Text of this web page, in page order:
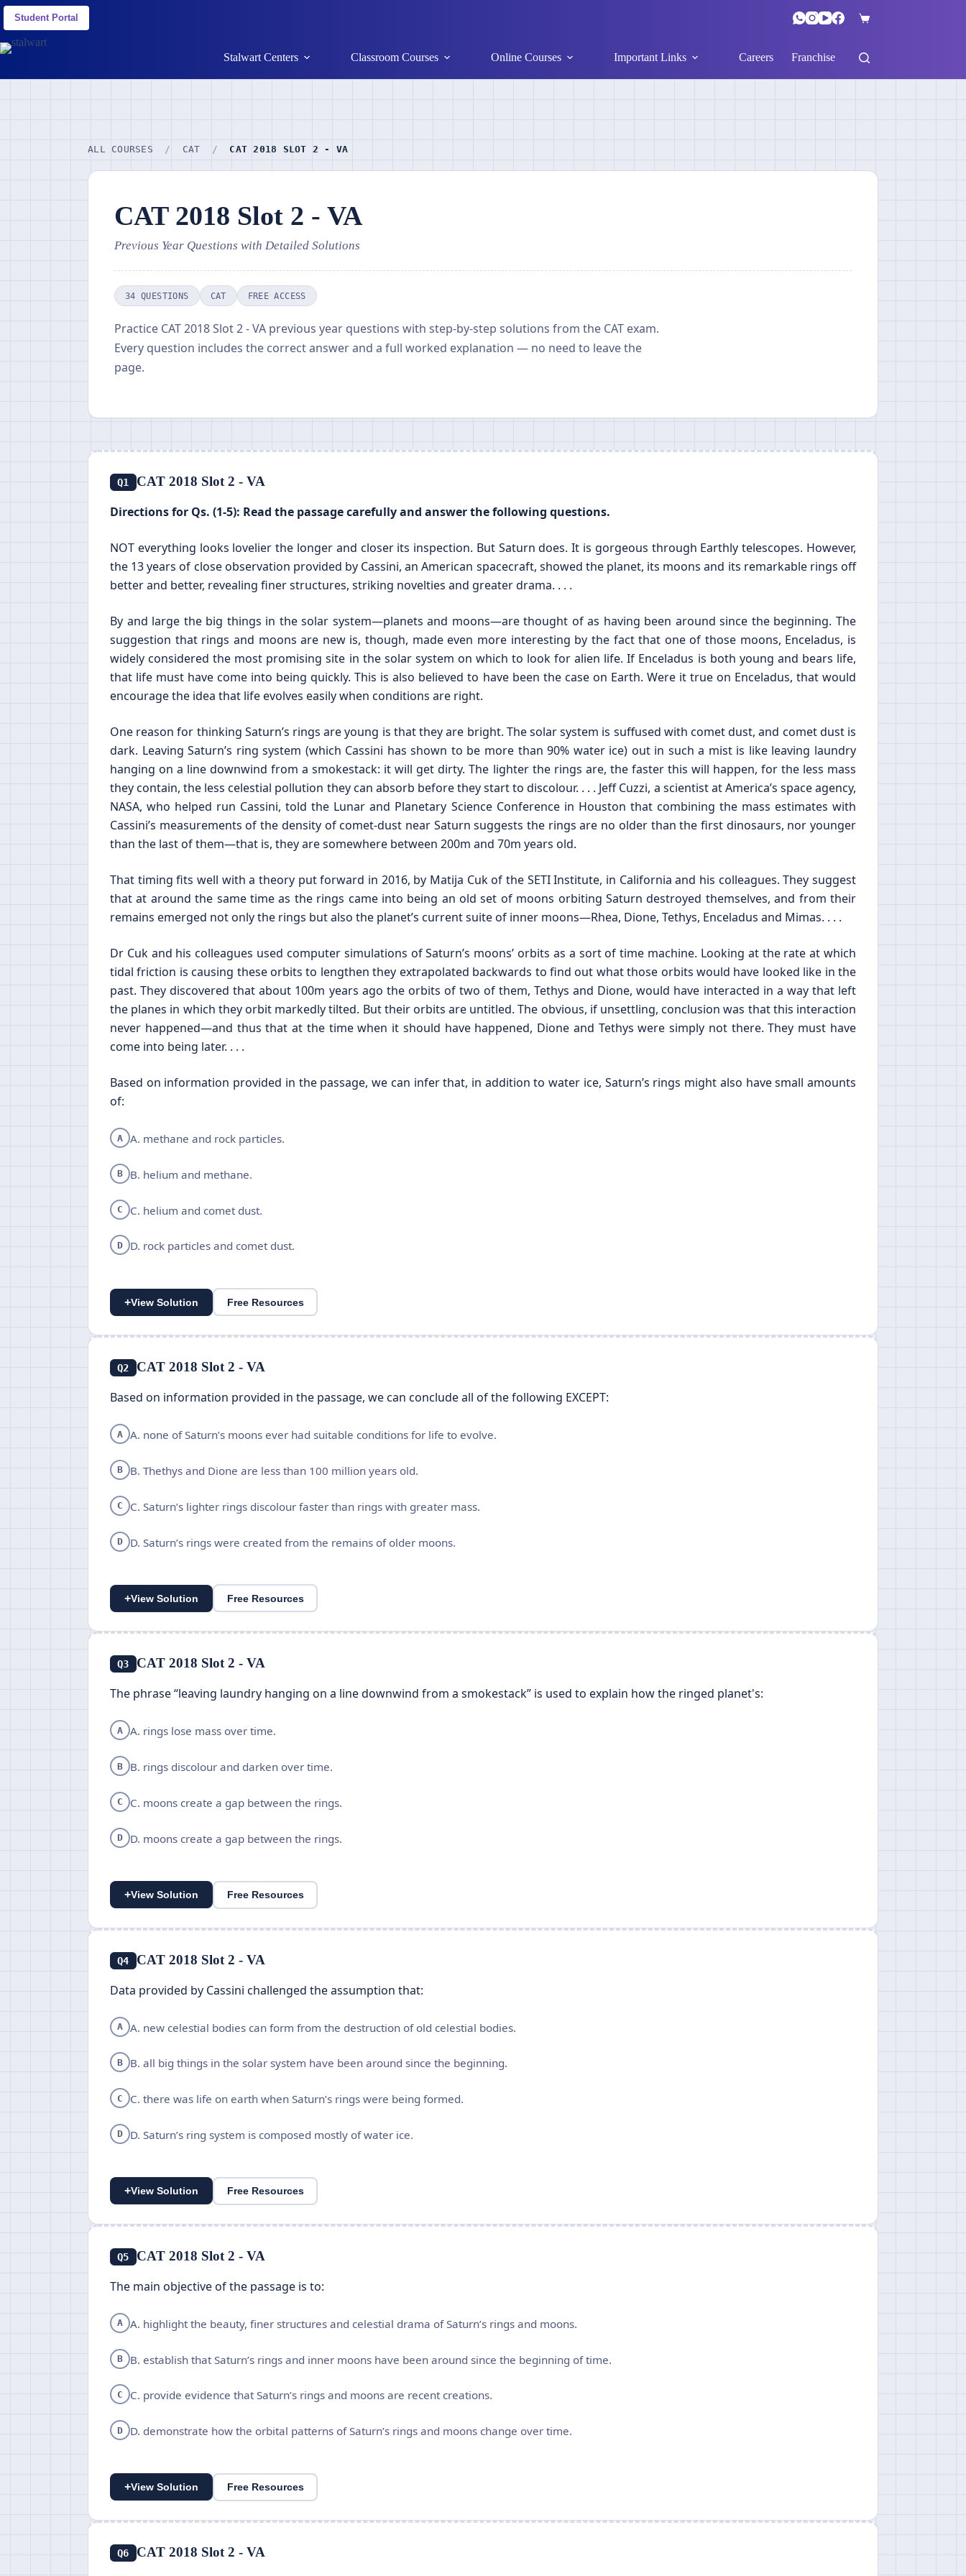
Student Portal
Stalwart Centers Classroom Courses Online Courses Important Links Careers Franchise
ALL COURSES / CAT / CAT 2018 SLOT 2 - VA
CAT 2018 Slot 2 - VA
Previous Year Questions with Detailed Solutions
34 QUESTIONS CAT FREE ACCESS
Practice CAT 2018 Slot 2 - VA previous year questions with step-by-step solutions from the CAT exam.
Every question includes the correct answer and a full worked explanation — no need to leave the
page.
Q1 CAT 2018 Slot 2 - VA
Directions for Qs. (1-5): Read the passage carefully and answer the following questions.
NOT everything looks lovelier the longer and closer its inspection. But Saturn does. It is gorgeous through Earthly telescopes. However,
the 13 years of close observation provided by Cassini, an American spacecraft, showed the planet, its moons and its remarkable rings off
better and better, revealing finer structures, striking novelties and greater drama. . . .
By and large the big things in the solar system—planets and moons—are thought of as having been around since the beginning. The
suggestion that rings and moons are new is, though, made even more interesting by the fact that one of those moons, Enceladus, is
widely considered the most promising site in the solar system on which to look for alien life. If Enceladus is both young and bears life,
that life must have come into being quickly. This is also believed to have been the case on Earth. Were it true on Enceladus, that would
encourage the idea that life evolves easily when conditions are right.
One reason for thinking Saturn’s rings are young is that they are bright. The solar system is suffused with comet dust, and comet dust is
dark. Leaving Saturn’s ring system (which Cassini has shown to be more than 90% water ice) out in such a mist is like leaving laundry
hanging on a line downwind from a smokestack: it will get dirty. The lighter the rings are, the faster this will happen, for the less mass
they contain, the less celestial pollution they can absorb before they start to discolour. . . . Jeff Cuzzi, a scientist at America’s space agency,
NASA, who helped run Cassini, told the Lunar and Planetary Science Conference in Houston that combining the mass estimates with
Cassini’s measurements of the density of comet-dust near Saturn suggests the rings are no older than the first dinosaurs, nor younger
than the last of them—that is, they are somewhere between 200m and 70m years old.
That timing fits well with a theory put forward in 2016, by Matija Cuk of the SETI Institute, in California and his colleagues. They suggest
that at around the same time as the rings came into being an old set of moons orbiting Saturn destroyed themselves, and from their
remains emerged not only the rings but also the planet’s current suite of inner moons—Rhea, Dione, Tethys, Enceladus and Mimas. . . .
Dr Cuk and his colleagues used computer simulations of Saturn’s moons’ orbits as a sort of time machine. Looking at the rate at which
tidal friction is causing these orbits to lengthen they extrapolated backwards to find out what those orbits would have looked like in the
past. They discovered that about 100m years ago the orbits of two of them, Tethys and Dione, would have interacted in a way that left
the planes in which they orbit markedly tilted. But their orbits are untitled. The obvious, if unsettling, conclusion was that this interaction
never happened—and thus that at the time when it should have happened, Dione and Tethys were simply not there. They must have
come into being later. . . .
Based on information provided in the passage, we can infer that, in addition to water ice, Saturn’s rings might also have small amounts
of:
A A. methane and rock particles.
B B. helium and methane.
C C. helium and comet dust.
D D. rock particles and comet dust.
+View Solution Free Resources
Q2 CAT 2018 Slot 2 - VA
Based on information provided in the passage, we can conclude all of the following EXCEPT:
A A. none of Saturn’s moons ever had suitable conditions for life to evolve.
B B. Thethys and Dione are less than 100 million years old.
C C. Saturn’s lighter rings discolour faster than rings with greater mass.
D D. Saturn’s rings were created from the remains of older moons.
+View Solution Free Resources
Q3 CAT 2018 Slot 2 - VA
The phrase “leaving laundry hanging on a line downwind from a smokestack” is used to explain how the ringed planet's:
A A. rings lose mass over time.
B B. rings discolour and darken over time.
C C. moons create a gap between the rings.
D D. moons create a gap between the rings.
+View Solution Free Resources
Q4 CAT 2018 Slot 2 - VA
Data provided by Cassini challenged the assumption that:
A A. new celestial bodies can form from the destruction of old celestial bodies.
B B. all big things in the solar system have been around since the beginning.
C C. there was life on earth when Saturn’s rings were being formed.
D D. Saturn’s ring system is composed mostly of water ice.
+View Solution Free Resources
Q5 CAT 2018 Slot 2 - VA
The main objective of the passage is to:
A A. highlight the beauty, finer structures and celestial drama of Saturn’s rings and moons.
B B. establish that Saturn’s rings and inner moons have been around since the beginning of time.
C C. provide evidence that Saturn’s rings and moons are recent creations.
D D. demonstrate how the orbital patterns of Saturn’s rings and moons change over time.
+View Solution Free Resources
Q6 CAT 2018 Slot 2 - VA